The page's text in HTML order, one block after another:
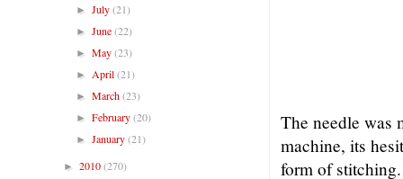
The needle was
machine, its
form of
►July(21)
►June(22)
►May(23)
► April(21)
►March(23)
►February(20)
►January(21)
► 2010(270)